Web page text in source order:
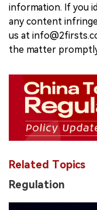
information. If you
any content
us at
the matter
Related Topics
Regulation